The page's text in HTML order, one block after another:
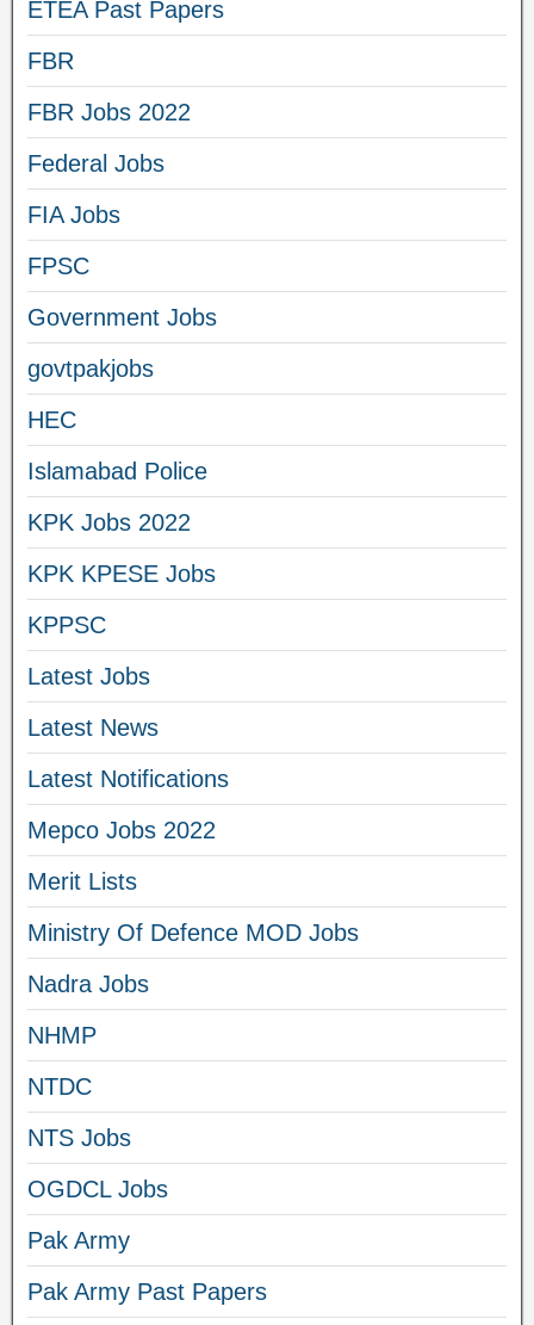
ETEA Past Papers
FBR
FBR Jobs 2022
Federal Jobs
FIA Jobs
FPSC
Government Jobs
govtpakjobs
HEC
Islamabad Police
KPK Jobs 2022
KPK KPESE Jobs
KPPSC
Latest Jobs
Latest News
Latest Notifications
Mepco Jobs 2022
Merit Lists
Ministry Of Defence MOD Jobs
Nadra Jobs
NHMP
NTDC
NTS Jobs
OGDCL Jobs
Pak Army
Pak Army Past Papers